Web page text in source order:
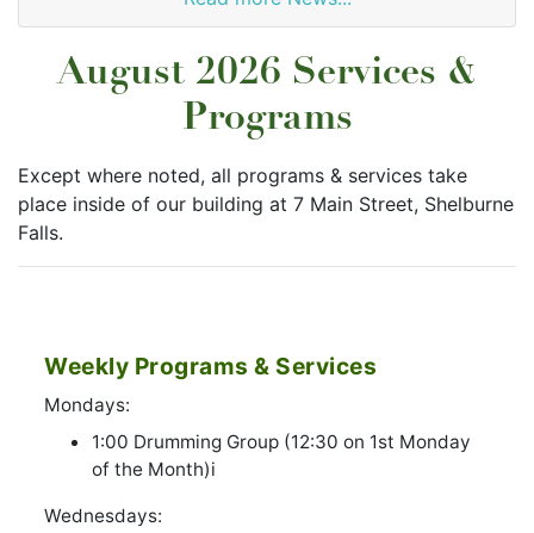
August 2026 Services &
Programs
Except where noted, all programs & services take
place inside of our building at 7 Main Street, Shelburne
Falls.
Weekly Programs & Services
Mondays:
1:00 Drumming Group (12:30 on 1st Monday
of the Month)i
Wednesdays: